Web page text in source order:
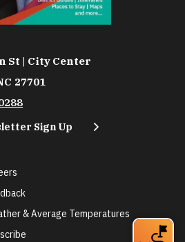
St | City Center
27701
Sign Up
& Average Temperatures